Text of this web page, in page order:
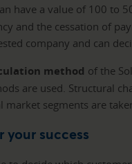
have a value of 100 to
and the cessation of
company and can
method of the
are used. Structural
segments are
success